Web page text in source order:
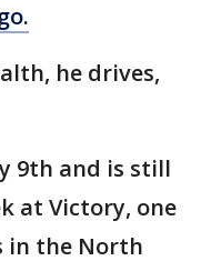
he drives,
9th and is still
at Victory, one
in the North